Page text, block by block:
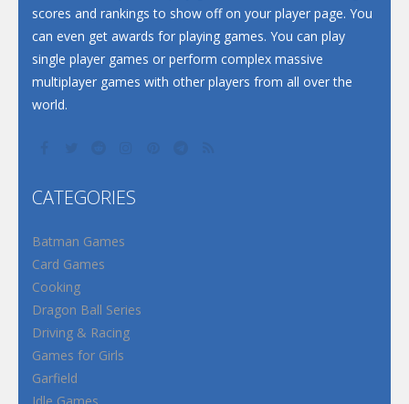
scores and rankings to show off on your player page. You
can even get awards for playing games. You can play
single player games or perform complex massive
multiplayer games with other players from all over the
world.
CATEGORIES
Batman Games
Card Games
Cooking
Dragon Ball Series
Driving & Racing
Games for Girls
Garfield